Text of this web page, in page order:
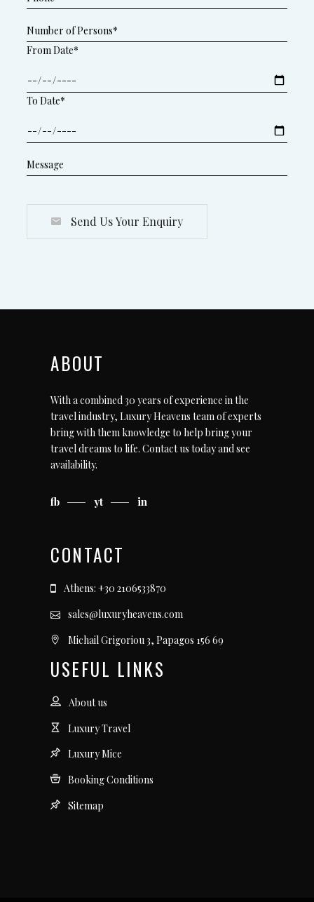
From Date*
To Date*
Send Us Your Enquiry
ABOUT
With a combined 30 years of experience in the
travel industry, Luxury Heavens team of experts
bring with them knowledge to help bring your
travel dreams to life. Contact us todayand see
availability.
fb yt in
CONTACT
Athens: +30 2106533870
sales@luxuryheavens.com
Michail Grigoriou 3, Papagos 156 69
USEFUL LINKS
About us
Luxury Travel
Luxury Mice
Booking Conditions
Sitemap